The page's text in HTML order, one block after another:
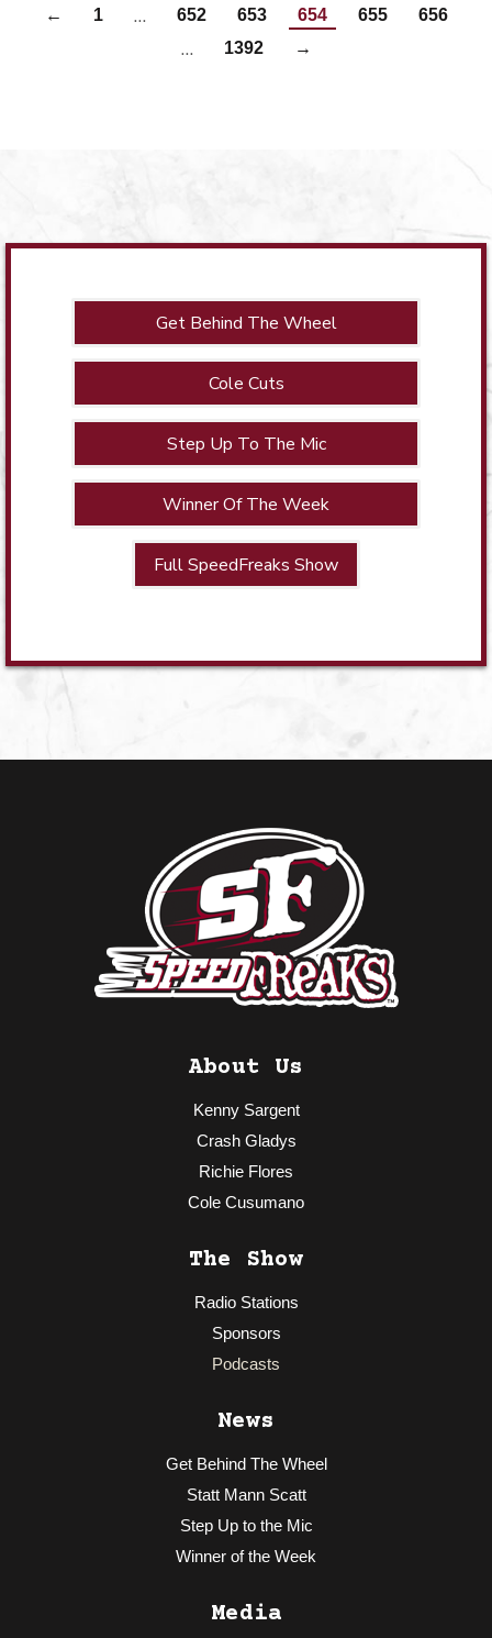
← 1 … 652 653 654 655 656
… 1392 →
Get Behind The Wheel
Cole Cuts
Step Up To The Mic
Winner Of The Week
Full SpeedFreaks Show
About Us
Kenny Sargent
Crash Gladys
Richie Flores
Cole Cusumano
The Show
Radio Stations
Sponsors
Podcasts
News
Get Behind The Wheel
Statt Mann Scatt
Step Up to the Mic
Winner of the Week
Media